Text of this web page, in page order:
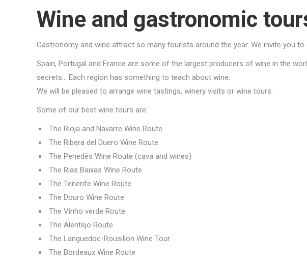
Wine and gastronomic
Gastronomy and wine attract so many tourists around the year. We invite you
Spain, Portugal and France are some of the largest producers of wine in the
secrets… Each region has something to teach about wine.
We will be pleased to arrange wine tastings, winery visits or wine tours.
Some of our best wine tours are:
The Rioja and Navarre Wine Route
The Ribera del Duero Wine Route
The Penedés Wine Route (cava and wines)
The Rias Baixas Wine Route
The Tenerife Wine Route
The Douro Wine Route
The Vinho verde Route
The Alentejo Route
The Languedoc-Rousillon Wine Tour
The Bordeaux Wine Route